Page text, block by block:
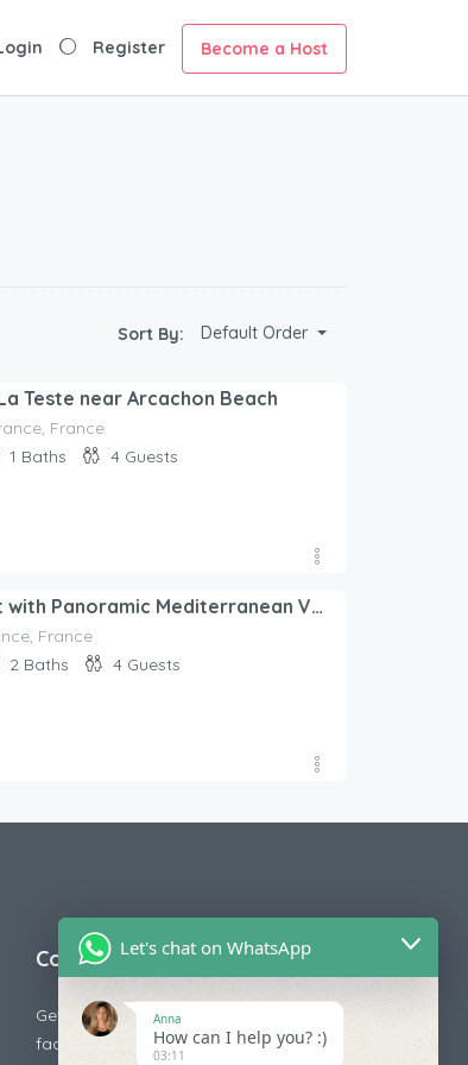
Register Become a Host
Sort By: Default Order
Teste near Arcachon Beach
France
1 Baths 4 Guests
Luxury at its Best with Panoramic Mediterranean View
France
2 Baths 4 Guests
Contact Us
Get in touch with us today if you are
facing any issue releted to booking or
Let's chat on WhatsApp
Anna
How can I help you? :)
03:11